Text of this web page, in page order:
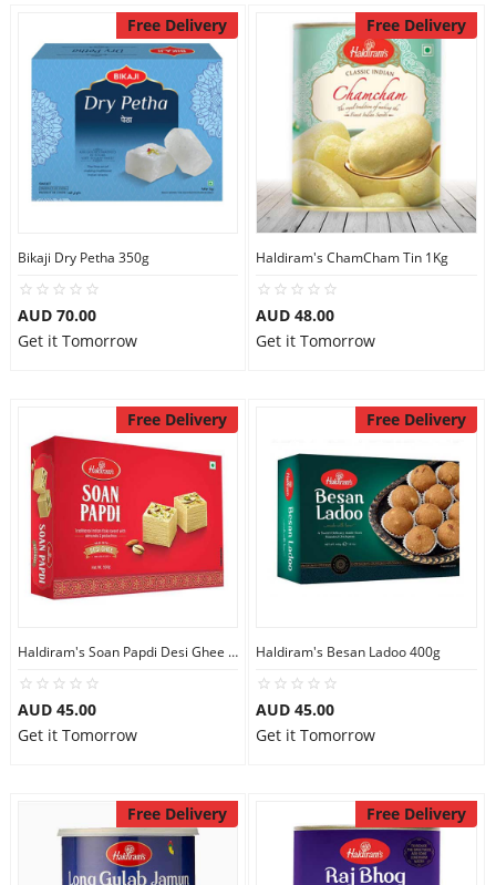
Free Delivery
Bikaji Dry Petha 350g
AUD 70.00
Get it Tomorrow
Free Delivery
Haldiram's ChamCham Tin 1Kg
AUD 48.00
Get it Tomorrow
Free Delivery
Haldiram's Soan Papdi Desi Ghee 500g
AUD 45.00
Get it Tomorrow
Free Delivery
Haldiram's Besan Ladoo 400g
AUD 45.00
Get it Tomorrow
Free Delivery Free Delivery